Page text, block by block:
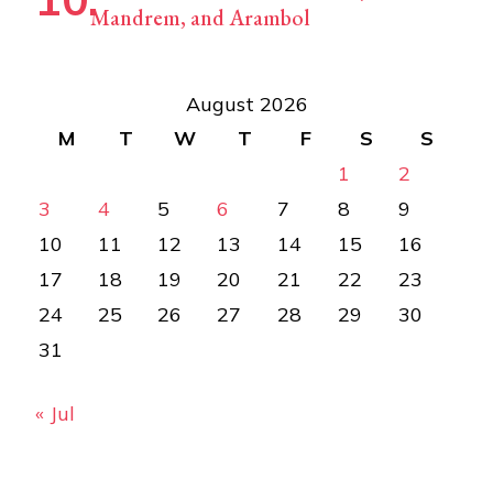
Mandrem, and Arambol
August 2026
M
T W T F S
S
1
2
3
4 5 6 7 8
9
10
11 12 13 14 15
16
17
18 19 20 21 22
23
24
25 26 27 28 29
30
31
« Jul